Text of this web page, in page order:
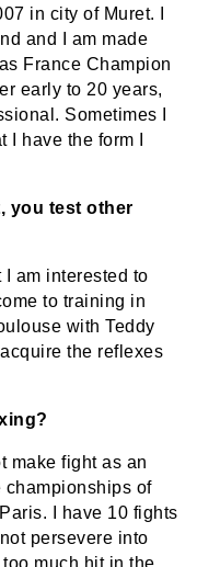
in city of Muret. I
and I am made
France Champion
early to 20 years,
Sometimes I
have the form I
you test other
am interested to
to training in
with Teddy
the reflexes
make fight as an
championships of
I have 10 fights
persevere into